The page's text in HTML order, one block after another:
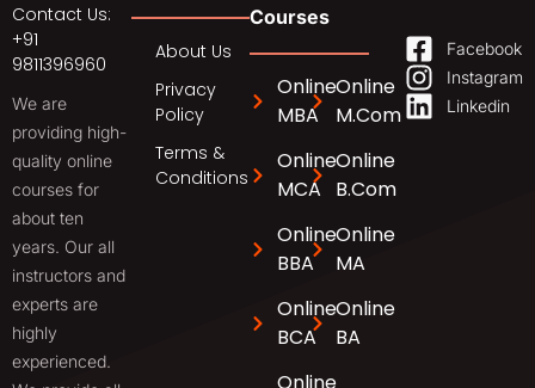
Contact Us:
+91
9811396960
We are
providing high-
quality online
courses for
about ten
years. Our all
instructors and
experts are
highly
experienced.
About Us
Privacy
Policy
Terms &
Conditions
Courses
Online
MBA
Online
MCA
Online
BBA
Online
BCA
Online
M.Com
Online
B.Com
Online
MA
Online
BA
Facebook
Instagram
Linkedin